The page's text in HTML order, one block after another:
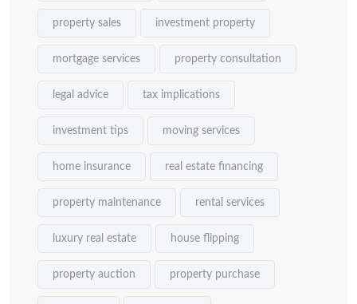
property sales investment property
mortgage services property consultation
legal advice tax implications
investment tips moving services
home insurance real estate financing
property maintenance rental services
luxury real estate house flipping
property auction property purchase